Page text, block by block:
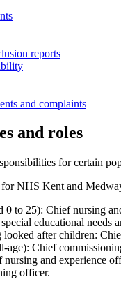
reports
and complaints
and roles
for certain
NHS Kent and
0 to 25): Chief nursing
educational
after children:
age): Chief
and experience
officer.